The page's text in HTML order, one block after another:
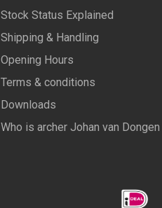
Stock Status Explained
Shipping & Handling
Opening Hours
Terms & conditions
Downloads
Who is archer Johan van Dongen